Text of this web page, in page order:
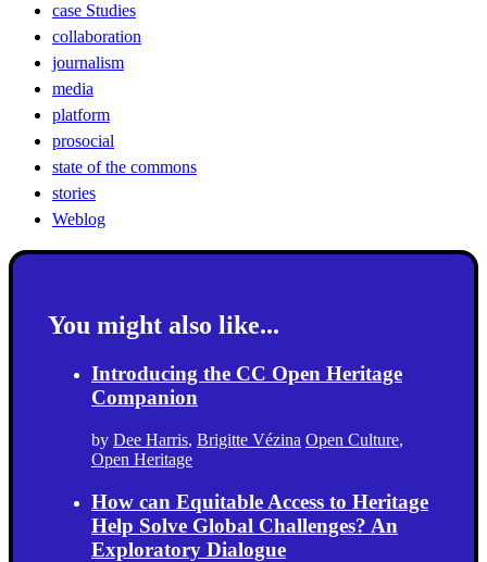
case Studies
collaboration
journalism
media
platform
prosocial
state of the commons
stories
Weblog
You might also like...
Introducing the CC Open Heritage
Companion
by Dee Harris, Brigitte Vézina Open Culture,
Open Heritage
How can Equitable Access to Heritage
Help Solve Global Challenges? An
Exploratory Dialogue